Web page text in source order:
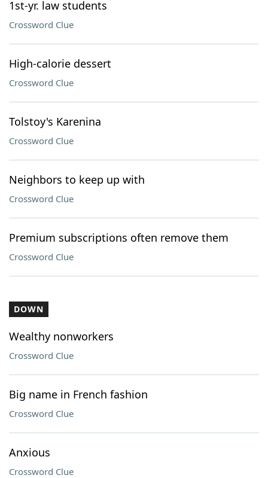
1st-yr. law students
Crossword Clue
High-calorie dessert
Crossword Clue
Tolstoy's Karenina
Crossword Clue
Neighbors to keep up with
Crossword Clue
Premium subscriptions often remove them
Crossword Clue
DOWN
Wealthy nonworkers
Crossword Clue
Big name in French fashion
Crossword Clue
Anxious
Crossword Clue